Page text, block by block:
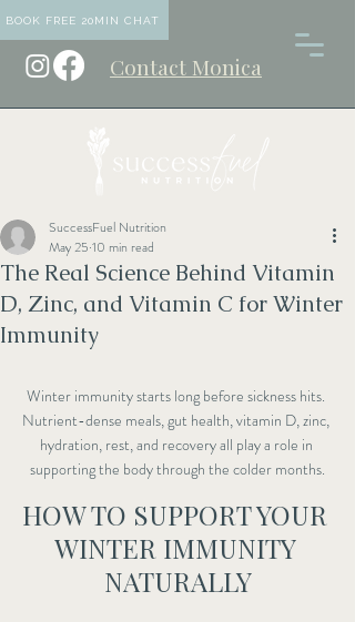
Contact Monica
BOOK FREE 20MIN CHAT
The Real Science Behind Vitamin
D, Zinc, and Vitamin C for Winter
Immunity
SuccessFuel Nutrition
May 25 10 min read
Winter immunity starts long before sickness hits.
Nutrient-dense meals, gut health, vitamin D, zinc,
hydration, rest, and recovery all play a role in
supporting the body through the colder months.
HOW TO SUPPORT YOUR
WINTER IMMUNITY
NATURALLY